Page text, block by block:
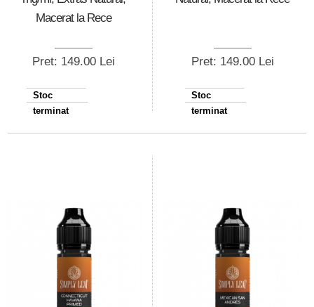
Macerat la Rece
Pret: 149.00 Lei
Stoc
terminat
Pret: 149.00 Lei
Stoc
terminat